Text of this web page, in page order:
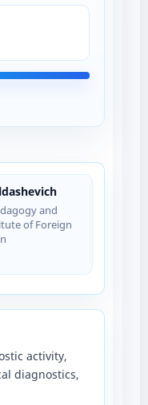
and
of Foreign
activity,
diagnostics,